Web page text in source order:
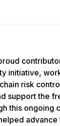
initiative,
risk
support the
this ongoing